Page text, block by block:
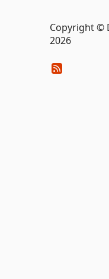
Copyright ©
2026